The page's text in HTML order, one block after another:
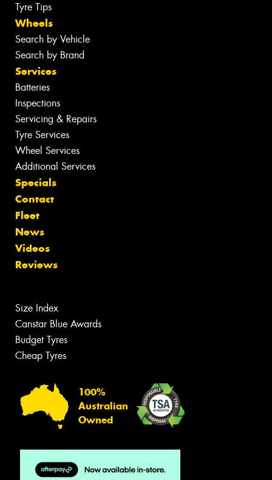
Tyre Tips
Wheels
Search by Vehicle
Search by Brand
Services
Batteries
Inspections
Servicing & Repairs
Tyre Services
Wheel Services
Additional Services
Specials
Contact
Fleet
News
Videos
Reviews
Size Index
Canstar Blue Awards
Budget Tyres
Cheap Tyres
100%
Australian
Owned